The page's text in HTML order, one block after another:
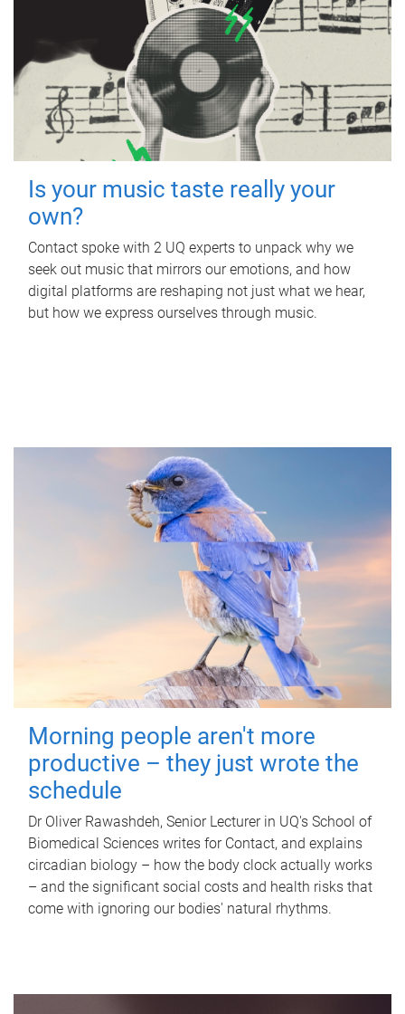
Is your music taste really your
own?
Contact spoke with 2 UQ experts to unpack why we
seek out music that mirrors our emotions, and how
digital platforms are reshaping not just what we hear,
but how we express ourselves through music.
Morning people aren't more
productive – they just wrote the
schedule
Dr Oliver Rawashdeh, Senior Lecturer in UQ's School of
Biomedical Sciences writes for Contact, and explains
circadian biology – how the body clock actually works
– and the significant social costs and health risks that
come with ignoring our bodies' natural rhythms.